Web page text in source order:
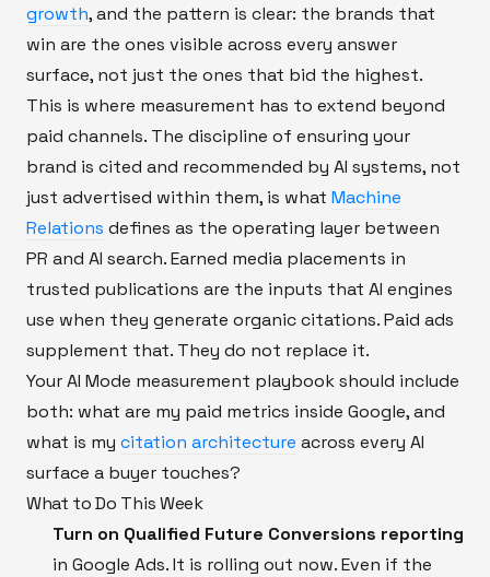
growth, and the pattern is clear: the brands that
win are the ones visible across every answer
surface, not just the ones that bid the highest.
This is where measurement has to extend beyond
paid channels. The discipline of ensuring your
brand is cited and recommended by AI systems, not
just advertised within them, is what Machine
Relations defines as the operating layer between
PR and AI search. Earned media placements in
trusted publications are the inputs that AI engines
use when they generate organic citations. Paid ads
supplement that. They do not replace it.
Your AI Mode measurement playbook should include
both: what are my paid metrics inside Google, and
what is my citation architecture across every AI
surface a buyer touches?
What to Do This Week
Turn on Qualified Future Conversions reporting
in Google Ads. It is rolling out now. Even if the